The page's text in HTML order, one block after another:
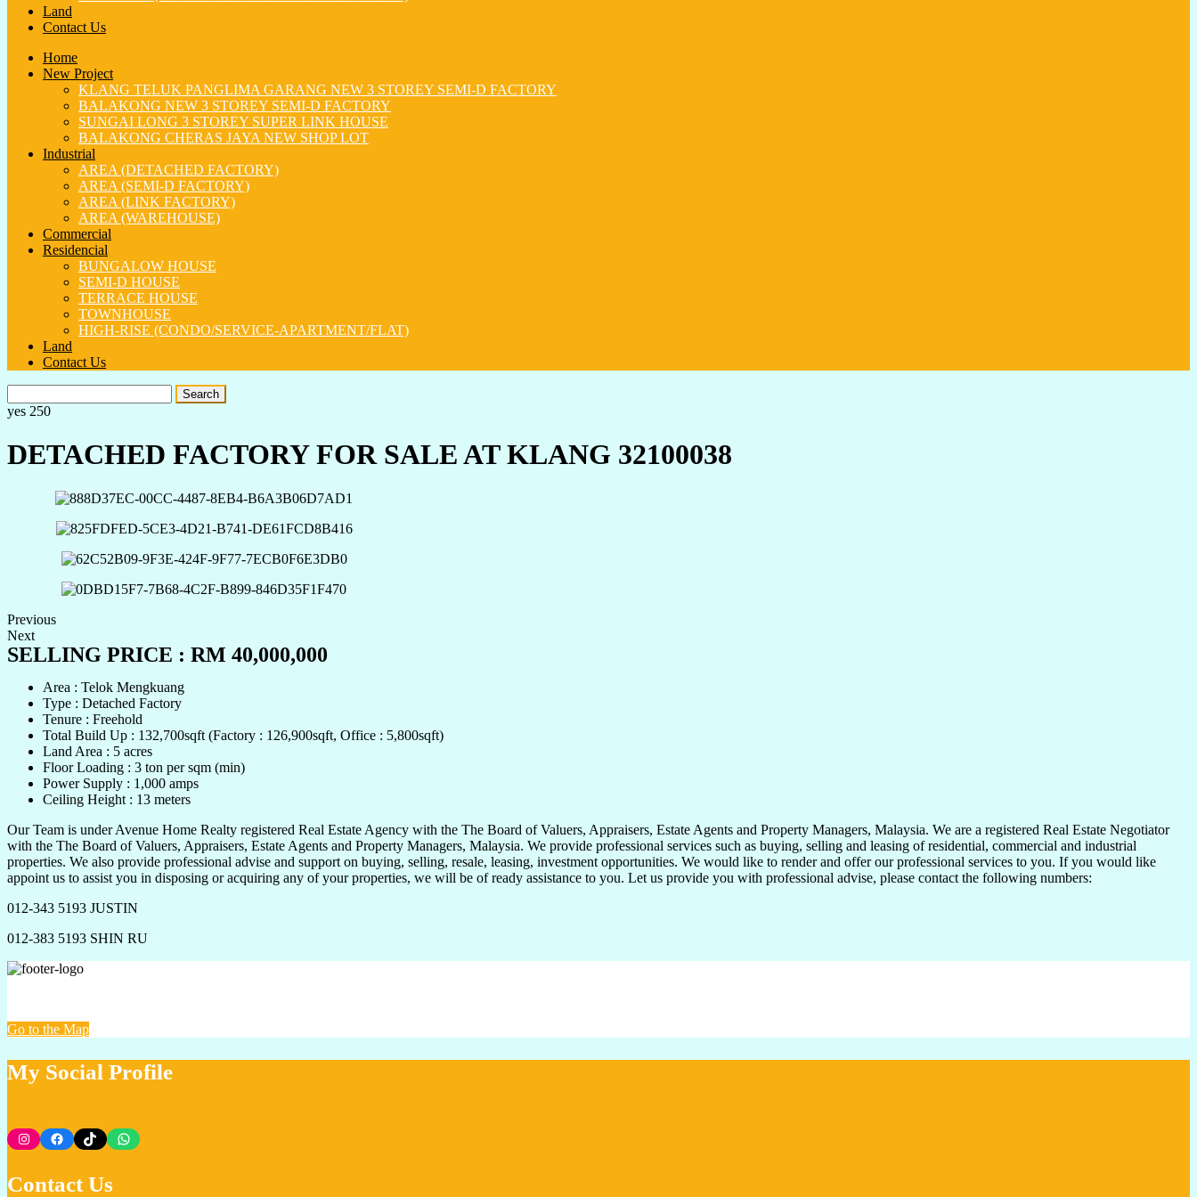
Land
Contact Us
Home
New Project
KLANG TELUK PANGLIMA GARANG NEW 3 STOREY SEMI-D FACTORY
BALAKONG NEW 3 STOREY SEMI-D FACTORY
SUNGAI LONG 3 STOREY SUPER LINK HOUSE
BALAKONG CHERAS JAYA NEW SHOP LOT
Industrial
AREA (DETACHED FACTORY)
AREA (SEMI-D FACTORY)
AREA (LINK FACTORY)
AREA (WAREHOUSE)
Commercial
Residencial
BUNGALOW HOUSE
SEMI-D HOUSE
TERRACE HOUSE
TOWNHOUSE
HIGH-RISE (CONDO/SERVICE-APARTMENT/FLAT)
Land
Contact Us
yes 250
DETACHED FACTORY FOR SALE AT KLANG 32100038
Previous
Next
SELLING PRICE : RM 40,000,000
Area : Telok Mengkuang
Type : Detached Factory
Tenure : Freehold
Total Build Up : 132,700sqft (Factory : 126,900sqft, Office : 5,800sqft)
Land Area : 5 acres
Floor Loading : 3 ton per sqm (min)
Power Supply : 1,000 amps
Ceiling Height : 13 meters
Our Team is under Avenue Home Realty registered Real Estate Agency with the The Board of Valuers, Appraisers, Estate Agents and Property Managers, Malaysia. We are a registered Real Estate Negotiator
with the The Board of Valuers, Appraisers, Estate Agents and Property Managers, Malaysia. We provide professional services such as buying, selling and leasing of residential, commercial and industrial
properties. We also provide professional advise and support on buying, selling, resale, leasing, investment opportunities. We would like to render and offer our professional services to you. If you would like
appoint us to assist you in disposing or acquiring any of your properties, we will be of ready assistance to you. Let us provide you with professional advise, please contact the following numbers:
012-343 5193 JUSTIN
012-383 5193 SHIN RU
Go to the Map
My Social Profile
InstagramFacebookTikTokWhatsApp
Contact Us